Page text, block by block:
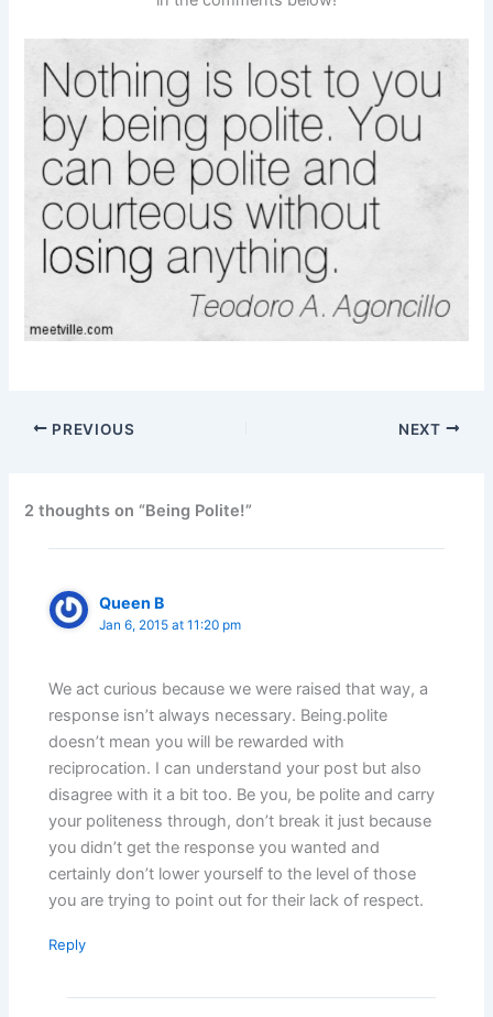
PREVIOUS NEXT
2 thoughts on “Being Polite!”
Queen B
Jan 6, 2015 at 11:20 pm
We act curious because we were raised that way, a
response isn’t always necessary. Being.polite
doesn’t mean you will be rewarded with
reciprocation. I can understand your post but also
disagree with it a bit too. Be you, be polite and carry
your politeness through, don’t break it just because
you didn’t get the response you wanted and
certainly don’t lower yourself to the level of those
you are trying to point out for their lack of respect.
Reply